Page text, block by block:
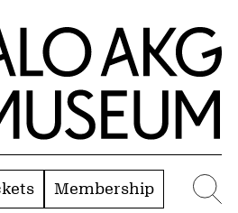
Art Museum
Membership